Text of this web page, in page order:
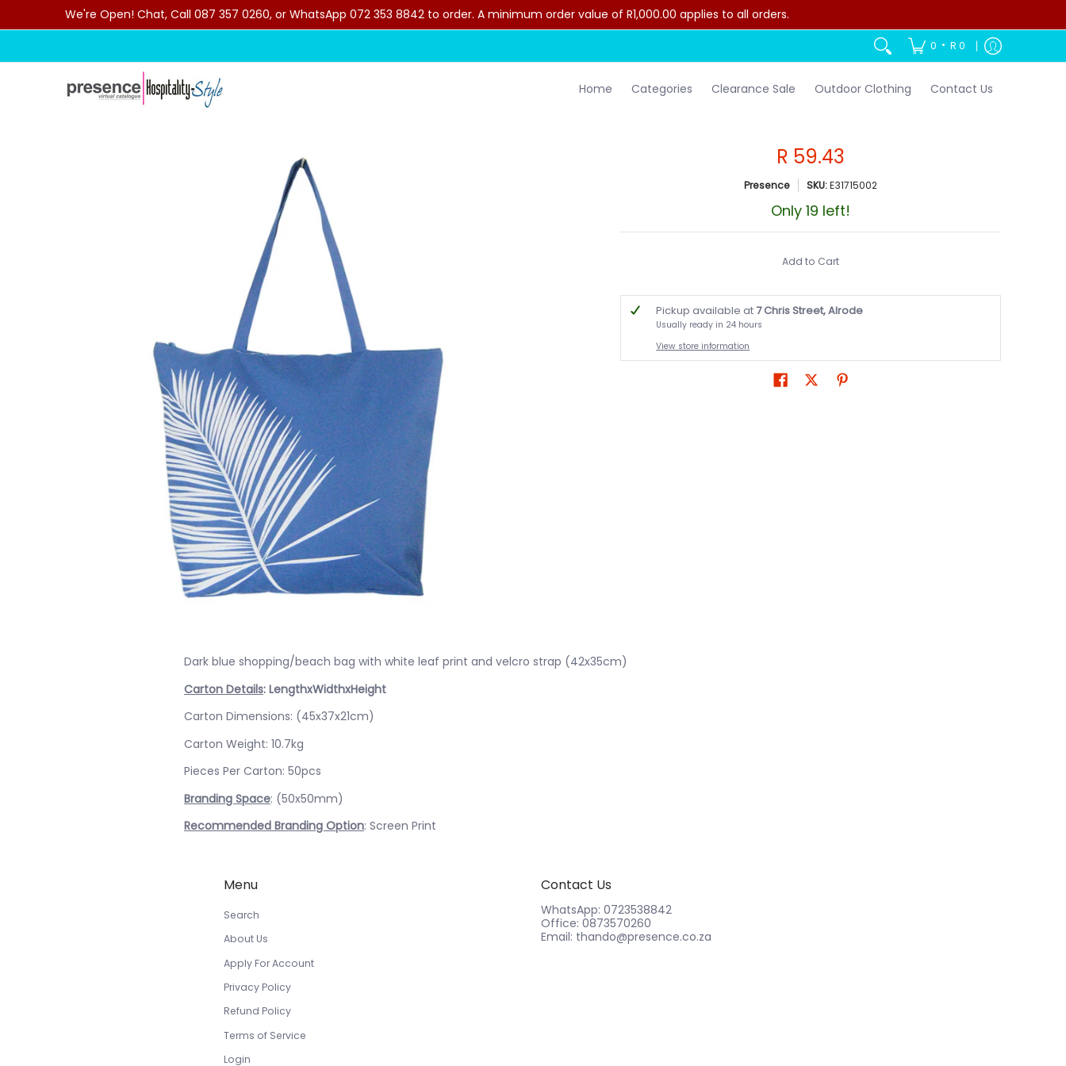
Skip to Main ContentWe're Open! Chat, Call 087 357 0260, or WhatsApp 072 353 8842 to order. A minimum order value of R1,000.00 applies to all orders.
0 • R 0
Home Categories Clearance Sale Outdoor Clothing Contact Us
R 59.43
Presence SKU:E31715002
Only 19 left!
Add to Cart
Pickup available at7 Chris Street, Alrode
Usually ready in 24 hours
View store information
Dark blue shopping/beach bag with white leaf print and velcro strap (42x35cm)
Carton Details: LengthxWidthxHeight
Carton Dimensions: (45x37x21cm)
Carton Weight: 10.7kg
Pieces Per Carton: 50pcs
Branding Space: (50x50mm)
Recommended Branding Option: Screen Print
Menu
Search
About Us
Apply For Account
Privacy Policy
Refund Policy
Terms of Service
Login
Contact Us
WhatsApp: 0723538842
Office: 0873570260
Email: thando@presence.co.za